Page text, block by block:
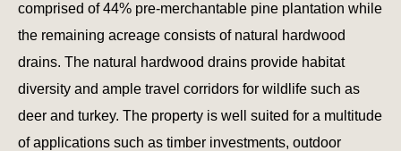
comprised of 44% pre-merchantable pine plantation while
the remaining acreage consists of natural hardwood
drains. The natural hardwood drains provide habitat
diversity and ample travel corridors for wildlife such as
deer and turkey. The property is well suited for a multitude
of applications such as timber investments, outdoor